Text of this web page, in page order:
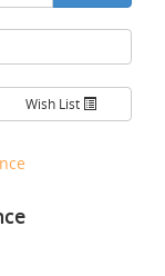
Wish List